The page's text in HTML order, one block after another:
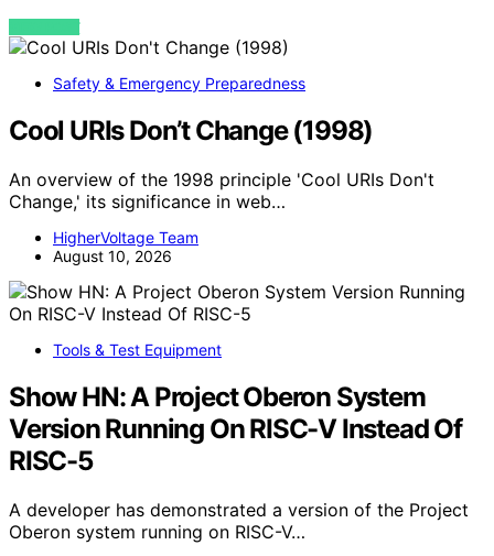
VIEW POST
Safety & Emergency Preparedness
Cool URIs Don’t Change (1998)
An overview of the 1998 principle 'Cool URIs Don't
Change,' its significance in web…
HigherVoltage Team
August 10, 2026
Tools & Test Equipment
Show HN: A Project Oberon System
Version Running On RISC-V Instead Of
RISC-5
A developer has demonstrated a version of the Project
Oberon system running on RISC-V…